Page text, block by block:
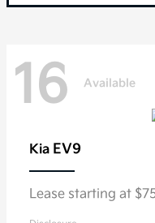
16 Available
Kia EV9
Lease starting at